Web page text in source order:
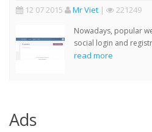
12 07 2015 Mr Viet | 221249
Nowadays, popular
social login and
read more
Ads